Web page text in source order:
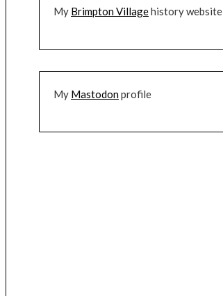
My Brimpton Villagehistory website
My Mastodonprofile